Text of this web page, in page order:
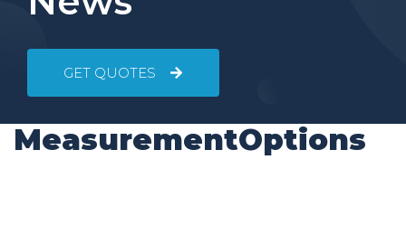
GET QUOTES
MeasurementOptions